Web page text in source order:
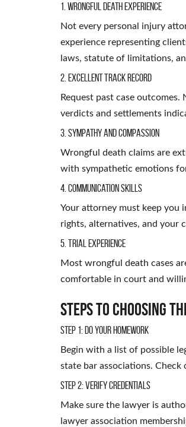
1. Wrongful Death Experience
Not every personal injury
experience representing
laws, statute of limitations,
2. Excellent Track Record
Request past case
verdicts and settlements
3. Sympathy and Compassion
Wrongful death claims are
with sympathetic emotions
4. Communication Skills
Your attorney must keep you
rights, alternatives, and your
5. Trial Experience
Most wrongful death cases
comfortable in court and
Steps to Choosing
Step 1: Do Your Homework
Begin with a list of possible
state bar associations.
Step 2: Verify Credentials
Make sure the lawyer is
lawyer association